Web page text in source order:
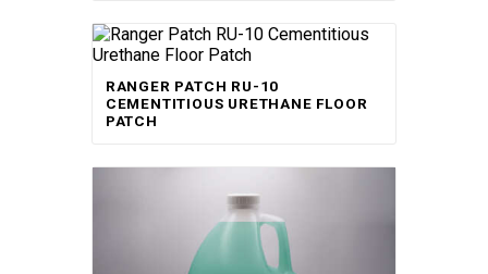
RANGER PATCH RU-10
CEMENTITIOUS URETHANE FLOOR
PATCH